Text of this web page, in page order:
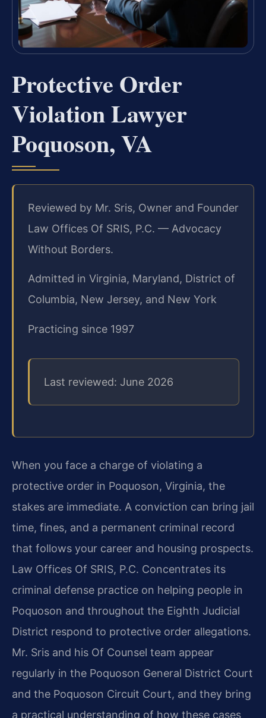
Protective Order
Violation Lawyer
Poquoson, VA
Reviewed by Mr. Sris, Owner and Founder
Law Offices Of SRIS, P.C. — Advocacy
Without Borders.
Admitted in Virginia, Maryland, District of
Columbia, New Jersey, and New York
Practicing since 1997
Last reviewed: June 2026
When you face a charge of violating a
protective order in Poquoson, Virginia, the
stakes are immediate. A conviction can bring jail
time, fines, and a permanent criminal record
that follows your career and housing prospects.
Law Offices Of SRIS, P.C. Concentrates its
criminal defense practice on helping people in
Poquoson and throughout the Eighth Judicial
District respond to protective order allegations.
Mr. Sris and his Of Counsel team appear
regularly in the Poquoson General District Court
and the Poquoson Circuit Court, and they bring
a practical understanding of how these cases